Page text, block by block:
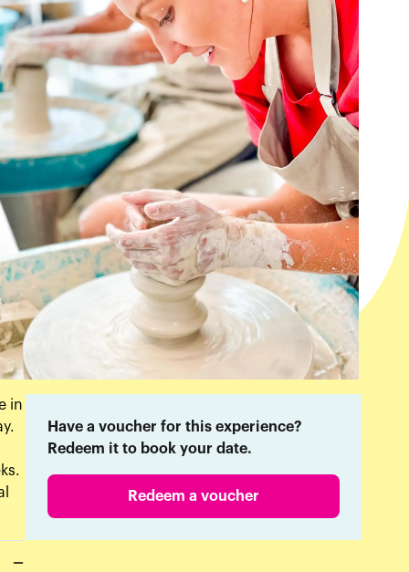
in
Have a voucher for this experience?
Redeem it to book your date.
Redeem a voucher